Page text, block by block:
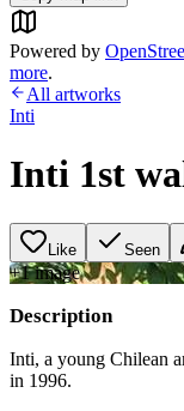
Powered by
more.
All artworks
Inti
Inti 1st
Like Seen
+1image
Description
Inti, a young Chilean
in 1996.